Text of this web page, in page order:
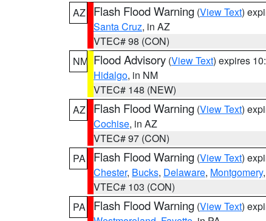
AZ
Flash Flood Warning (View Text)
Santa Cruz, in AZ
VTEC# 98 (CON)
NM Flood Advisory (View Text) expires
Hidalgo, in NM
VTEC# 148 (NEW)
AZ
Flash Flood Warning (View Text)
Cochise, in AZ
VTEC# 97 (CON)
PA
Flash Flood Warning (View Text)
Chester, Bucks, Delaware, Montgomery
VTEC# 103 (CON)
PA
Flash Flood Warning (View Text)